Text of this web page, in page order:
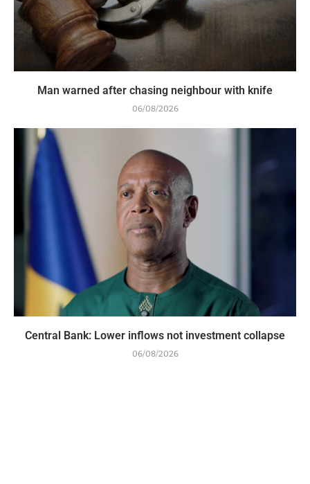
Man warned after chasing neighbour with knife
06/08/2026
Central Bank: Lower inflows not investment collapse
06/08/2026